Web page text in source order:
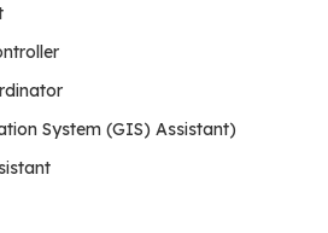
System (GIS) Assistant)